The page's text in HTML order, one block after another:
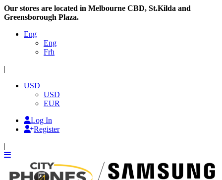
Our stores are located in Melbourne CBD, St.Kilda and
Greensborough Plaza.
Eng
Eng
Frh
|
USD
USD
EUR
Log In
Register
|